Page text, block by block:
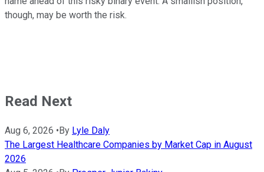
though, may be worth the risk.
Read Next
Aug 6, 2026 • By Lyle Daly
The Largest Healthcare Companies by Market Cap in August
2026